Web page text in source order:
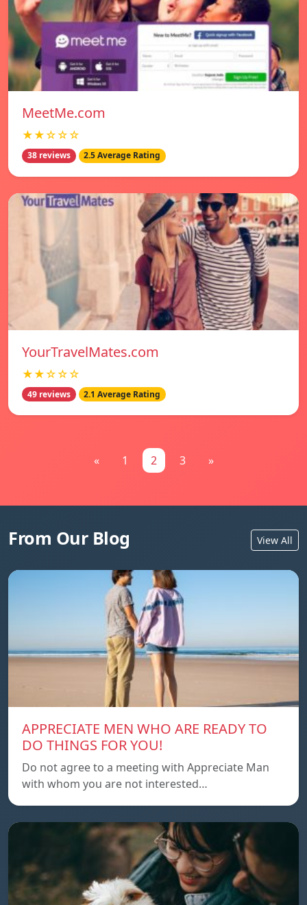
MeetMe.com
★★☆☆☆
38 reviews 2.5 Average Rating
YourTravelMates.com
★★☆☆☆
49 reviews 2.1 Average Rating
« 1 2 3 »
From Our Blog View All
APPRECIATE MEN WHO ARE READY TO
DO THINGS FOR YOU!
Do not agree to a meeting with Appreciate Man
with whom you are not interested…